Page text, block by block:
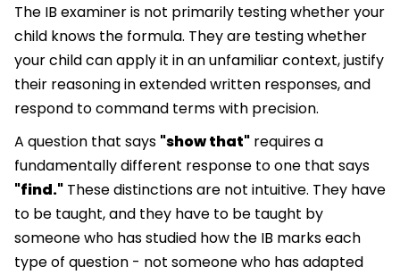
The IB examiner is not primarily testing whether your
child knows the formula. They are testing whether
your child can apply it in an unfamiliar context, justify
their reasoning in extended written responses, and
respond to command terms with precision.
A question that says "show that" requires a
fundamentally different response to one that says
"find." These distinctions are not intuitive. They have
to be taught, and they have to be taught by
someone who has studied how the IB marks each
type of question - not someone who has adapted